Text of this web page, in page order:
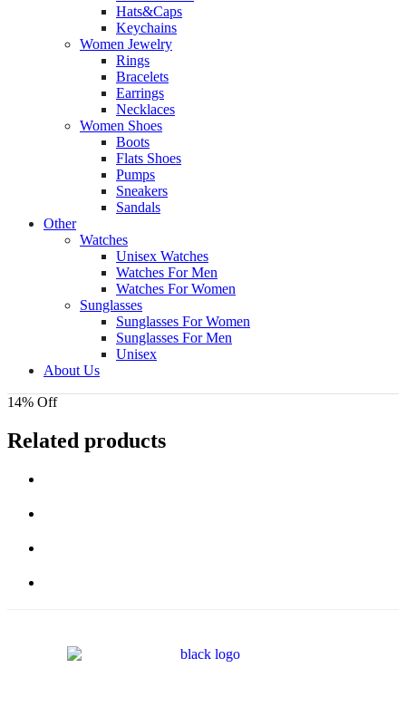
Hats&Caps
Keychains
Women Jewelry
Rings
Bracelets
Earrings
Necklaces
Women Shoes
Boots
Flats Shoes
Pumps
Sneakers
Sandals
Other
Watches
Unisex Watches
Watches For Men
Watches For Women
Sunglasses
Sunglasses For Women
Sunglasses For Men
Unisex
About Us
14% Off
Related products